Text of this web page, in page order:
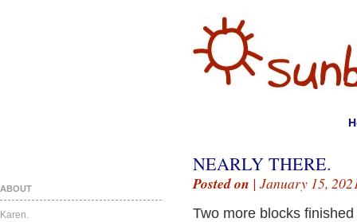
ABOUT
Karen.
NEARLY THERE.
Posted on | January 15,
Two more blocks